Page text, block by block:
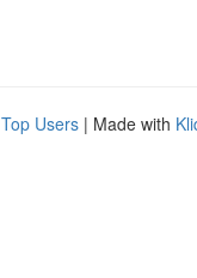
Top Users | Made with